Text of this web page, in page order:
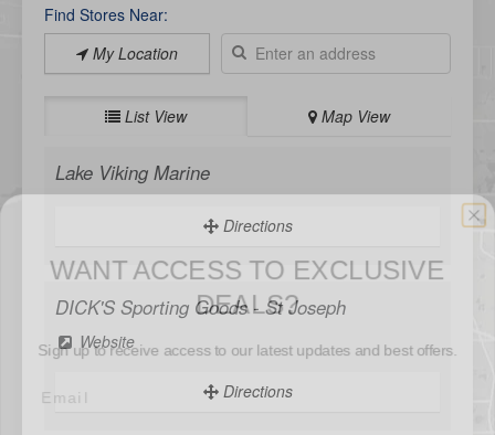
Find Stores Near:
My Location
List View Map View
Lake Viking Marine
Directions
DICK'S Sporting Goods - St Joseph
Website
Directions
WANT ACCESS TO EXCLUSIVE
DEALS?
Sign up to receive access to our latest updates and best offers.